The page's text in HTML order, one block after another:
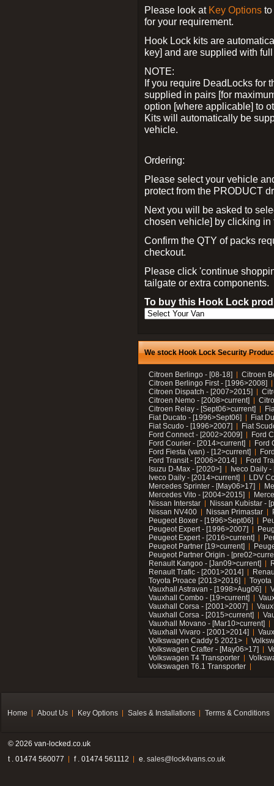
Please look at Key Options
for your requirement.
Hook Lock kits are
key] and are supplied with
NOTE:
If you require DeadLocks for
supplied in pairs [for
option [where applicable] to
Kits will automatically be
vehicle.
Ordering:
Please select your vehicle
protect from the PRODUCT
Next you will be asked to
chosen vehicle] by clicking
Confirm the QTY of packs
checkout.
Please click 'continue
tailgate or extra components.
To buy this Hook Lock
We stock Hook Lock Security
Citroen Berlingo - [08-18]
Citroen
Citroen Berlingo First - [1996>2008]
Citroen Dispatch - [2007>2015]
Citroen Nemo - [2008>current]
Citroen Relay - [Sept06>current]
Fiat Ducato - [1996>Sept06]
Fiat
Fiat Scudo - [1996>2007]
Fiat
Ford Connect - [2002>2009]
Ford
Ford Courier - [2014>current]
Ford
Ford Fiesta (van) - [12>current]
Ford Transit - [2006>2014]
Ford
Isuzu D-Max - [2020>]
Iveco Daily
Iveco Daily - [2014>current]
LDV
Mercedes Sprinter - [May06>17]
Mercedes Vito - [2004>2015]
Nissan Interstar
Nissan Kubistar -
Nissan NV400
Nissan Primastar
Peugeot Boxer - [1996>Sept06]
Peugeot Expert - [1996>2007]
Peugeot Expert - [2016>current]
Peugeot Partner [19>current]
Peugeot Partner Origin -
Renault Kangoo - [Jan09>current]
Renault Trafic - [2001>2014]
Toyota Proace [2013>2016]
Toyota
Vauxhall Astravan - [1998>Aug06]
Vauxhall Combo - [19>current]
Vauxhall Corsa - [2001>2007]
Vauxhall Corsa - [2015>current]
Vauxhall Movano - [Mar10>current]
Vauxhall Vivaro - [2001>2014]
Volkswagen Caddy 5 2021>
Volkswagen Crafter - [May06>17]
Volkswagen T4 Transporter
Volkswagen T6.1 Transporter
Home About Us Key Options Sales & Installations Terms & Conditions
© 2026 van-locked.co.uk
t . 01474 560077
f . 01474 561112 e. sales@lock4vans.co.uk